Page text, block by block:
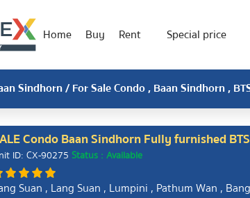
Home Buy Rent Special price
Sindhorn/ For Sale Condo , Baan Sindhorn ,
Condo Baan Sindhorn Fully furnished
ID: CX-90275 Status : Available
Suan , Lang Suan , Lumpini , Pathum Wan ,